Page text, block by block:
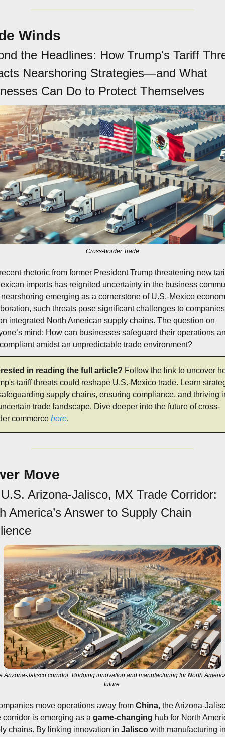
Winds
the Headlines: How Trump's Tariff
Nearshoring Strategies—and What
Can Do to Protect Themselves
Cross-border Trade
rhetoric from former President Trump threatening new
imports has reignited uncertainty in the business
emerging as a cornerstone of U.S.-Mexico
such threats pose significant challenges to
integrated North American supply chains. The question on
mind: How can businesses safeguard their operations
amidst an unpredictable trade environment?
in reading the full article? Follow the link to uncover
tariff threats could reshape U.S.-Mexico trade. Learn
supply chains, ensuring compliance, and thriving
trade landscape. Dive deeper into the future of cross-
commerce here.
Move
Arizona-Jalisco, MX Trade Corridor:
America’s Answer to Supply Chain
Arizona-Jalisco corridor: Bridging innovation and manufacturing for North
future.
move operations away from China, the Arizona-
corridor is emerging as a game-changing hub for North
chains. By linking innovation in Jalisco